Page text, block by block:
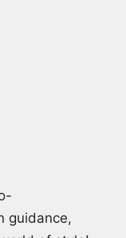
guidance,